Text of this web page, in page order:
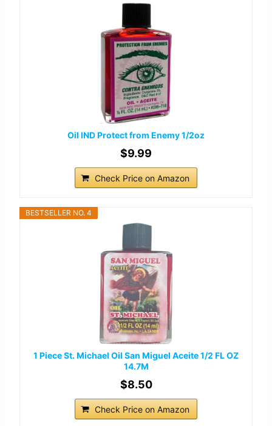
Oil IND Protect from Enemy 1/2oz
$9.99
Check Price on Amazon
BESTSELLER NO. 4
1 Piece St. Michael Oil San Miguel Aceite 1/2 FL OZ
14.7M
$8.50
Check Price on Amazon